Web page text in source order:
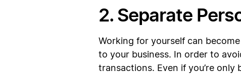
2. Separate
Working for yourself can
to your business. In order to
transactions. Even if you’re